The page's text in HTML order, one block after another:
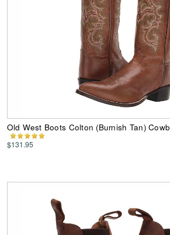
Old West Boots Colton (Burnish Tan)
$131.95